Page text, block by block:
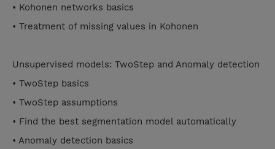
• Kohonen networks basics
• Treatment of missing values in Kohonen
Unsupervised models: TwoStep and Anomaly detection
• TwoStep basics
• TwoStep assumptions
• Find the best segmentation model automatically
• Anomaly detection basics